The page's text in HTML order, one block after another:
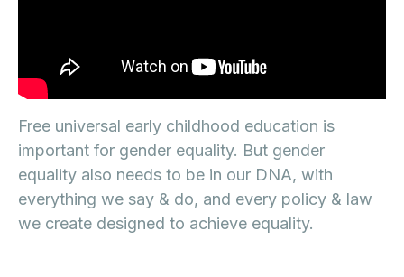
Free universal early childhood education is
important for gender equality. But gender
equality also needs to be in our DNA, with
everything we say & do, and every policy & law
we create designed to achieve equality.